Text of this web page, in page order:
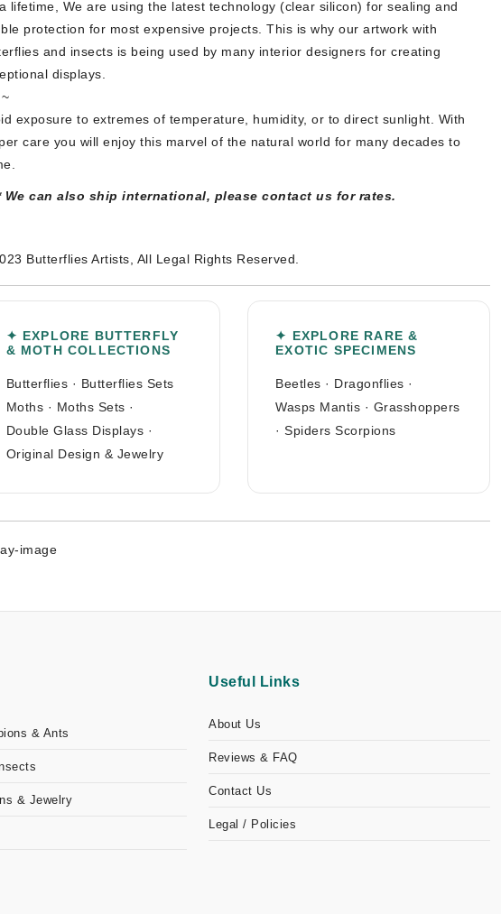
lifetime, We are using the latest technology (clear silicon) for sealing and
protection for most expensive projects. This is why our artwork with
and insects is being used by many interior designers for creating
displays.
exposure to extremes of temperature, humidity, or to direct sunlight. With
care you will enjoy this marvel of the natural world for many decades to
We can also ship international, please contact us for rates.
Butterflies Artists, All Legal Rights Reserved.
✦ EXPLORE BUTTERFLY
& MOTH COLLECTIONS
Butterflies · Butterflies Sets
Moths · Moths Sets ·
Double Glass Displays ·
Original Design & Jewelry
✦ EXPLORE RARE &
EXOTIC SPECIMENS
Beetles · Dragonflies ·
Wasps Mantis · Grasshoppers
·Spiders Scorpions
& Ants
& Jewelry
Useful Links
About Us
Reviews & FAQ
Contact Us
Legal / Policies